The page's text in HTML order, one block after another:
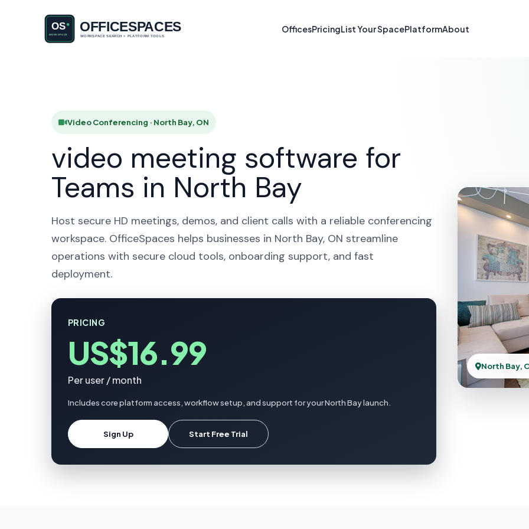
OfficesPricingList Your SpacePlatformAbout
Video Conferencing in
Video Conferencing · North Bay, ON
video meeting software for
Teams in North Bay
Host secure HD meetings, demos, and client calls with a reliable conferencing
workspace. OfficeSpaces helps businesses in North Bay, ON streamline
operations with secure cloud tools, onboarding support, and fast
deployment.
PRICING
US$16.99
Per user / month
Includes core platform access, workflow setup, and support for your North Bay launch.
Sign Up Start Free Trial
North Bay,